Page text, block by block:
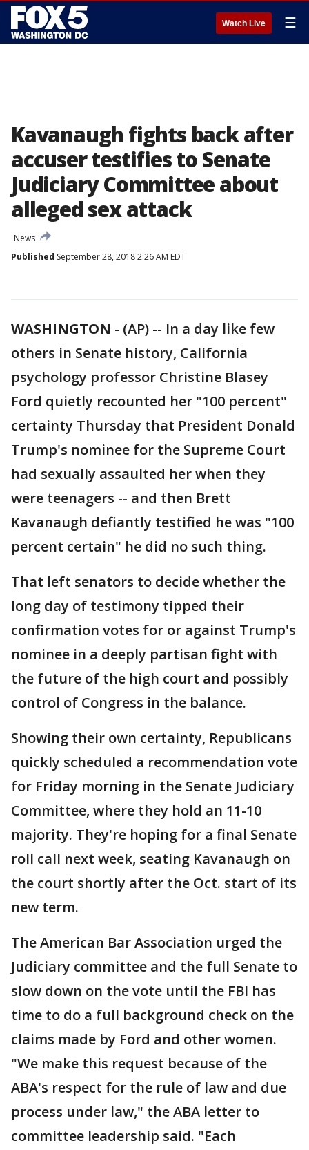
Watch Live ☰
Kavanaugh fights back after
accuser testifies to Senate
Judiciary Committee about
alleged sex attack
News
Published September 28, 2018 2:26 AM EDT
WASHINGTON - (AP) -- In a day like few
others in Senate history, California
psychology professor Christine Blasey
Ford quietly recounted her "100 percent"
certainty Thursday that President Donald
Trump's nominee for the Supreme Court
had sexually assaulted her when they
were teenagers -- and then Brett
Kavanaugh defiantly testified he was "100
percent certain" he did no such thing.
That left senators to decide whether the
long day of testimony tipped their
confirmation votes for or against Trump's
nominee in a deeply partisan fight with
the future of the high court and possibly
control of Congress in the balance.
Showing their own certainty, Republicans
quickly scheduled a recommendation vote
for Friday morning in the Senate Judiciary
Committee, where they hold an 11-10
majority. They're hoping for a final Senate
roll call next week, seating Kavanaugh on
the court shortly after the Oct. start of its
new term.
The American Bar Association urged the
Judiciary committee and the full Senate to
slow down on the vote until the FBI has
time to do a full background check on the
claims made by Ford and other women.
"We make this request because of the
ABA's respect for the rule of law and due
process under law," the ABA letter to
committee leadership said. "Each